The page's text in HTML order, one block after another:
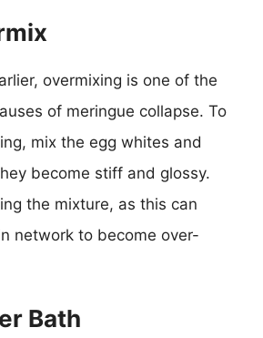
overmixing is one of the
of meringue collapse. To
mix the egg whites and
become stiff and glossy.
the mixture, as this can
network to become over-
Bath